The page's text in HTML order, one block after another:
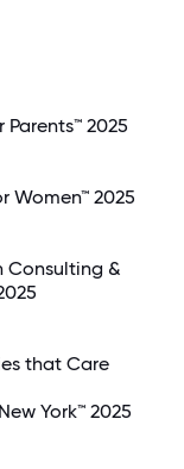
2025
Women™ 2025
Consulting &
that Care
York™ 2025